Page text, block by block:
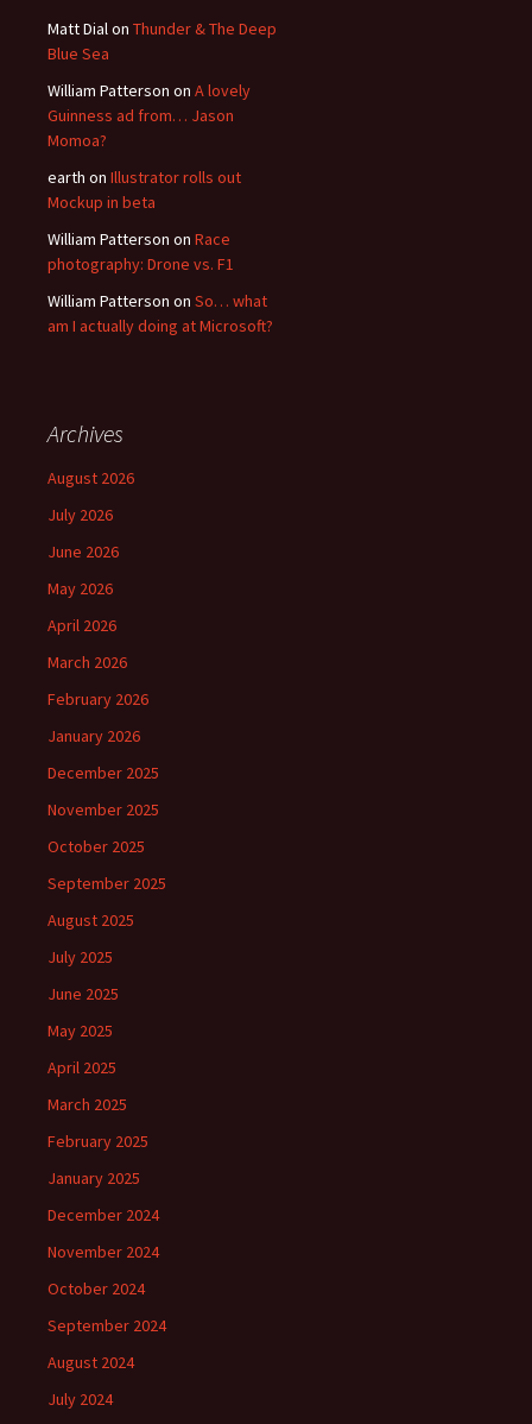
Matt Dialon Thunder & The Deep
Blue Sea
William Patterson on A lovely
Guinness ad from… Jason
Momoa?
earth on Illustrator rolls out
Mockup in beta
William Patterson on Race
photography: Drone vs. F1
William Patterson on So… what
am I actually doing at Microsoft?
Archives
August 2026
July 2026
June 2026
May 2026
April 2026
March 2026
February 2026
January 2026
December 2025
November 2025
October 2025
September 2025
August 2025
July 2025
June 2025
May 2025
April 2025
March 2025
February 2025
January 2025
December 2024
November 2024
October 2024
September 2024
August 2024
July 2024